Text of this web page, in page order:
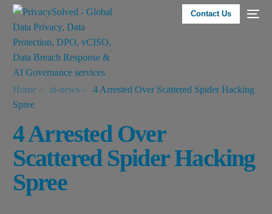
Contact Us
Home ai-news
4 Arrested Over Scattered Spider Hacking
Spree
4 Arrested Over
Scattered Spider Hacking
Spree